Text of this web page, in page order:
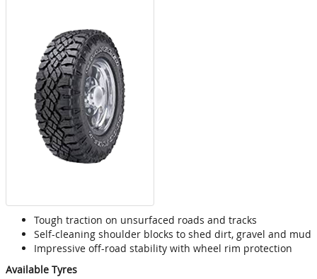
Tough traction on unsurfaced roads and tracks
Self-cleaning shoulder blocks to shed dirt, gravel and mud
Impressive off-road stability with wheel rim protection
Available Tyres